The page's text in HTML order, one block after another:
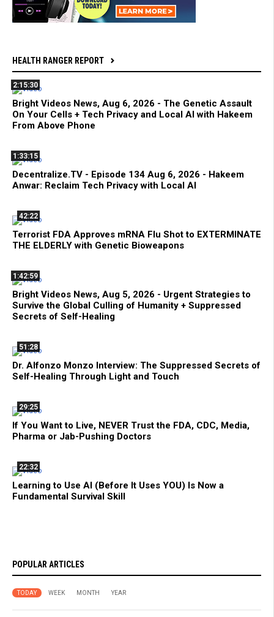
HEALTH RANGER REPORT
2:15:30
Bright Videos News, Aug 6, 2026 - The Genetic Assault
On Your Cells + Tech Privacy and Local AI with Hakeem
From Above Phone
1:33:15
Decentralize.TV - Episode 134 Aug 6, 2026 - Hakeem
Anwar: Reclaim Tech Privacy with Local AI
42:22
Terrorist FDA Approves mRNA Flu Shot to EXTERMINATE
THE ELDERLY with Genetic Bioweapons
1:42:59
Bright Videos News, Aug 5, 2026 - Urgent Strategies to
Survive the Global Culling of Humanity + Suppressed
Secrets of Self-Healing
51:28
Dr. Alfonzo Monzo Interview: The Suppressed Secrets of
Self-Healing Through Light and Touch
29:25
If You Want to Live, NEVER Trust the FDA, CDC, Media,
Pharma or Jab-Pushing Doctors
22:32
Learning to Use AI (Before It Uses YOU) Is Now a
Fundamental Survival Skill
POPULAR ARTICLES
TODAY WEEK MONTH YEAR